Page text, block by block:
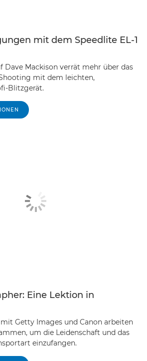
mit dem Speedlite EL-1
Mackison verrät mehr über das
mit dem leichten,
Blitzgerät.
Eine Lektion in
Getty Images und Canon arbeiten
um die Leidenschaft und das
einzufangen.